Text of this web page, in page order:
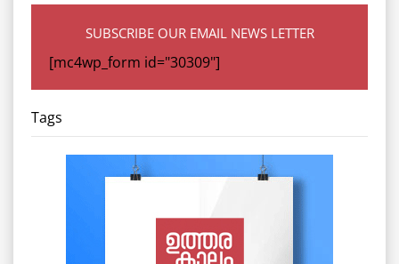
SUBSCRIBE OUR EMAIL NEWS LETTER
[mc4wp_form id="30309"]
Tags